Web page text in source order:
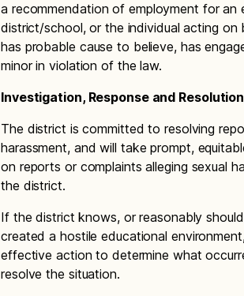
a recommendation of employment for
district/school, or the individual acting
has probable cause to believe, has
minor in violation of the law.
Investigation, Response and Resolution
The district is committed to resolving
harassment, and will take prompt,
on reports or complaints alleging sexual
the district.
If the district knows, or reasonably
created a hostile educational
effective action to determine what
resolve the situation.